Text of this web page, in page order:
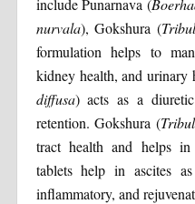
include Punarnava (
nurvala), Gokshura (
formulation helps to
kidney health, and urinary
diffusa) acts as a
retention. Gokshura (
tract health and helps
tablets help in ascites
inflammatory, and